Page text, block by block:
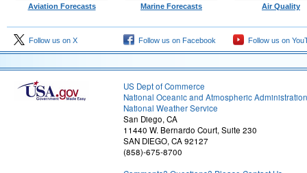
Aviation Forecasts Marine Forecasts Air Quality
Follow us on X Follow us on Facebook Follow us on
US Dept of Commerce
National Oceanic and Atmospheric Administration
National Weather Service
San Diego, CA
11440 W. Bernardo Court, Suite 230
SAN DIEGO, CA 92127
(858)-675-8700